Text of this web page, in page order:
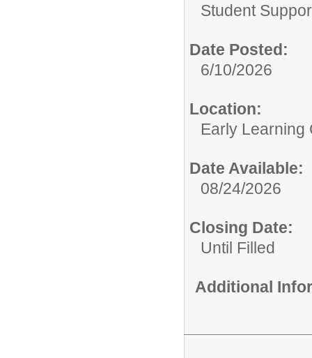
Student
Date Posted:
6/10/2026
Location:
Early Learning
Date Available:
08/24/2026
Closing Date:
Until Filled
Additional